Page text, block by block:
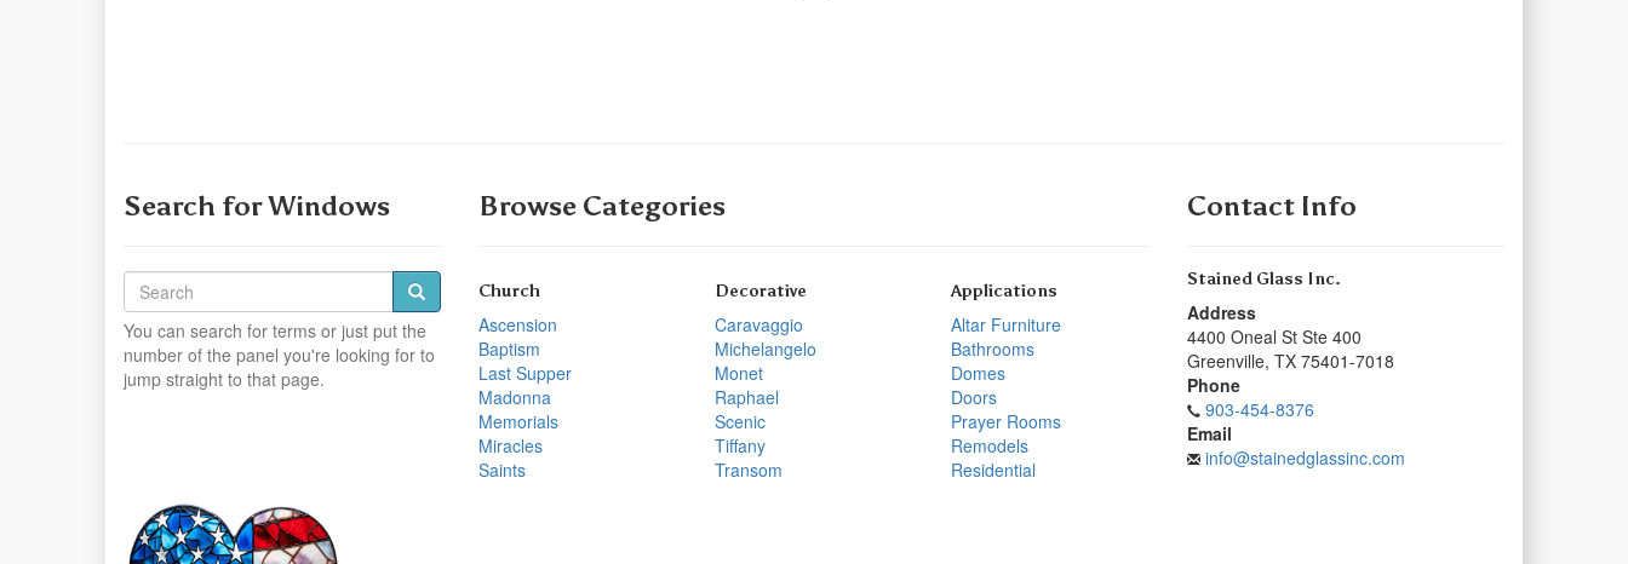
Search for Windows
You can search for terms or just put the
number of the panel you're looking for to
jump straight to that page.
Browse Categories
Church
Ascension
Baptism
Last Supper
Madonna
Memorials
Miracles
Saints
Decorative
Caravaggio
Michelangelo
Monet
Raphael
Scenic
Tiffany
Transom
Applications
Altar Furniture
Bathrooms
Domes
Doors
Prayer Rooms
Remodels
Residential
Contact Info
Stained Glass Inc.
Address
4400 Oneal St Ste 400
Greenville, TX 75401-7018
Phone
903-454-8376
Email
info@stainedglassinc.com